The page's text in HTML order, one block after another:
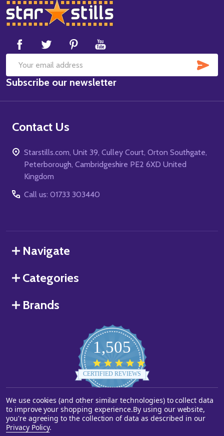
Footer
Start
Email
Address
Subscribe our newsletter
Contact Us
Starstills.com, Unit 39, Culley Court, Orton Southgate,
Peterborough, Cambridgeshire PE2 6XD United
Kingdom
Call us: 01733 303440
Navigate
Categories
Brands
1,505
star
rating
CERTIFIED REVIEWS
Powered by YOTPO
©2026Starstills.com.
We use cookies (and other similar technologies) to collect data
to improve your shopping experience.By using our website,
you're agreeing to the collection of data as described in our
Privacy Policy.